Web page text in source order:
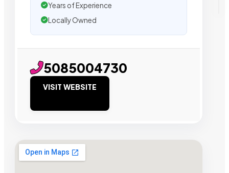
Years of Experience
Locally Owned
5085004730
VISIT WEBSITE